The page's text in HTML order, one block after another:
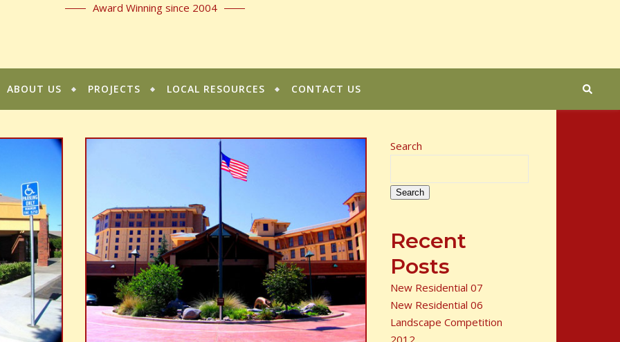
Award Winning since 2004
ABOUT US PROJECTS LOCAL RESOURCES CONTACT US
Search
Search
Recent
Posts
New Residential 07
New Residential 06
Landscape Competition
2012